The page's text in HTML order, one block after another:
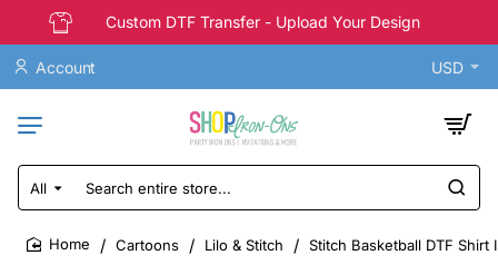
Custom DTF Transfer - Upload Your Design
Account USD
All
Search
entire
store...
Cartoons Lilo & Stitch Stitch Basketball DTF Shirt